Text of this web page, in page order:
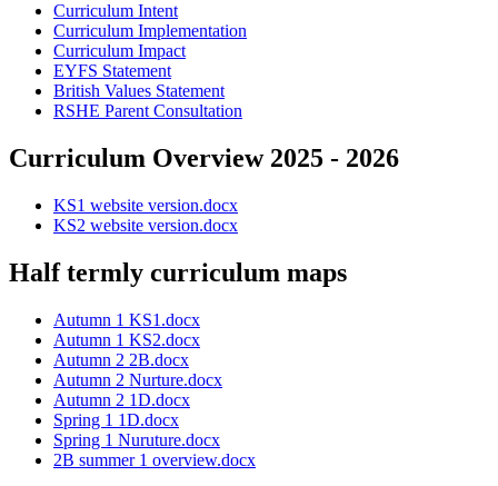
Curriculum Intent
Curriculum Implementation
Curriculum Impact
EYFS Statement
British Values Statement
RSHE Parent Consultation
Curriculum Overview 2025 - 2026
KS1 website version.docx
KS2 website version.docx
Half termly curriculum maps
Autumn 1 KS1.docx
Autumn 1 KS2.docx
Autumn 2 2B.docx
Autumn 2 Nurture.docx
Autumn 2 1D.docx
Spring 1 1D.docx
Spring 1 Nuruture.docx
2B summer 1 overview.docx